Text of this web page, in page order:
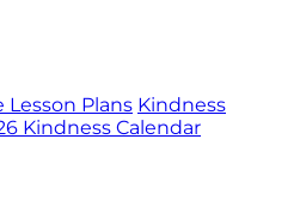
Lesson Plans Kindness
Kindness Calendar